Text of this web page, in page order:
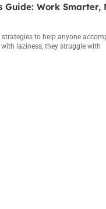
Work Smarter,
to help anyone
laziness, they struggle with